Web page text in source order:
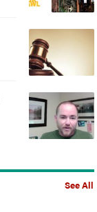
See All